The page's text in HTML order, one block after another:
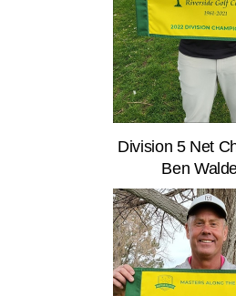
Division 5 Net
Ben